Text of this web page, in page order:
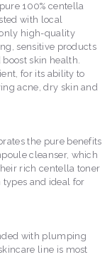
100% centella
with local
high-quality
sensitive products
skin health.
for its ability to
acne, dry skin and
the pure benefits
cleanser, which
rich centella toner
and ideal for
with plumping
line is most